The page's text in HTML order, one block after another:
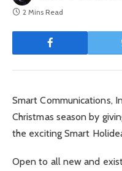
2 Mins Read
Smart Communications,
Christmas season by
the exciting Smart
Open to all new and